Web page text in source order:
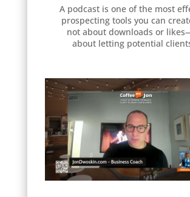
A podcast is one of the most
prospecting tools you can
not about downloads or
about letting potential